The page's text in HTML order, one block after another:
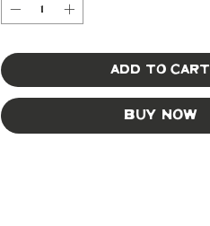
Add to Cart
Buy Now